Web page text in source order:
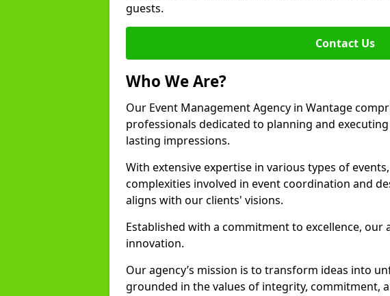
guests.
Contact Us
Who We Are?
Our Event Management Agency in Wantage
professionals dedicated to planning and
lasting impressions.
With extensive expertise in various types of
complexities involved in event coordination and
aligns with our clients' visions.
Established with a commitment to excellence, our
innovation.
Our agency’s mission is to transform ideas into
grounded in the values of integrity, commitment,